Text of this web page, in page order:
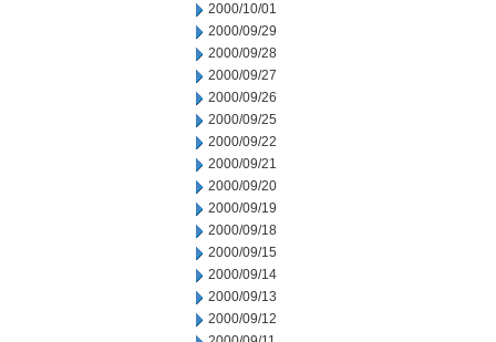
2000/10/01
2000/09/29
2000/09/28
2000/09/27
2000/09/26
2000/09/25
2000/09/22
2000/09/21
2000/09/20
2000/09/19
2000/09/18
2000/09/15
2000/09/14
2000/09/13
2000/09/12